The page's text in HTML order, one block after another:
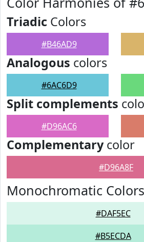
Triadic Colors
#B46AD9
Analogous colors
#6AC6D9
Split complements
#D96AC6
Complementarycolor
#D96A8F
Monochromatic
#DAF5EC
#B5ECDA